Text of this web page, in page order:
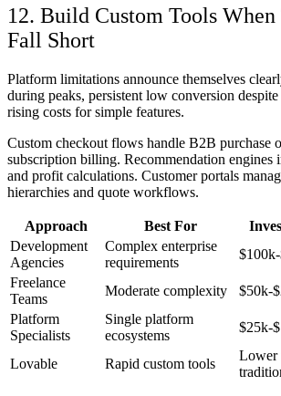
12. Build Custom Tools When
Fall Short
Platform limitations announce themselves
during peaks, persistent low conversion
rising costs for simple features.
Custom checkout flows handle B2B purchase
subscription billing. Recommendation engines
and profit calculations. Customer portals
hierarchies and quote workflows.
Approach Best For
Development
Agencies
Complex enterprise
requirements
Freelance
Teams
Moderate complexity $50k-
Platform
Specialists
Single platform
ecosystems
$25k-
Lovable Rapid custom tools
Lower